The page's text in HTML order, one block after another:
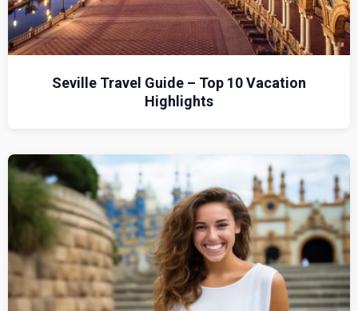
Seville Travel Guide – Top 10 Vacation
Highlights